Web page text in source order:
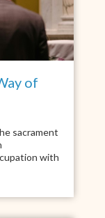
of
sacrament
with